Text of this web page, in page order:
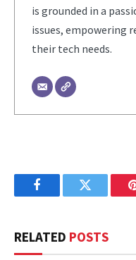
is grounded in a
issues, empowering
their tech needs.
FacebookTwitter
RELATED POSTS